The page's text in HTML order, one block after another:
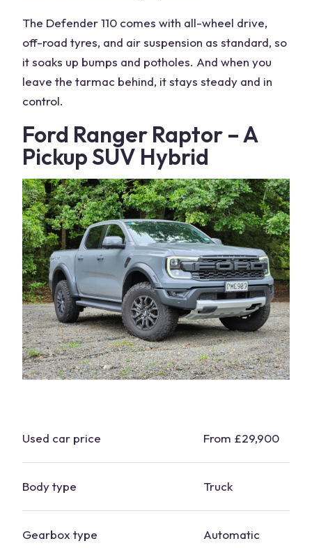
The Defender 110 comes with all-wheel drive,
off-road tyres, and air suspension as standard, so
it soaks up bumps and potholes. And when you
leave the tarmac behind, it stays steady and in
control.
Ford Ranger Raptor – A
Pickup SUV Hybrid
Used car price From £29,900
Body type Truck
Gearbox type Automatic